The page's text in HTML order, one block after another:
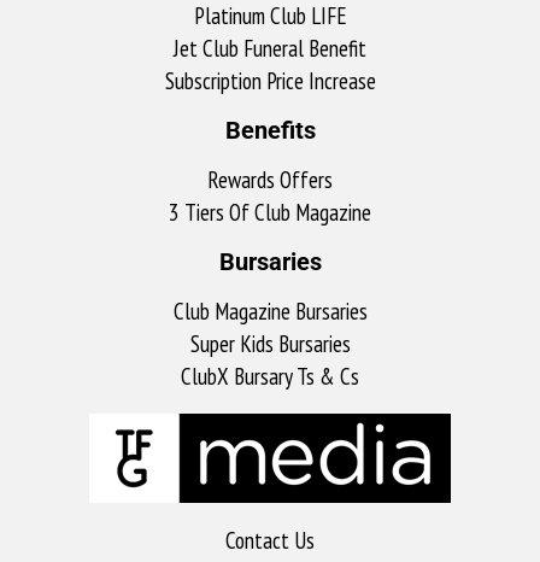
Platinum Club LIFE
Jet Club Funeral Benefit
Subscription Price Increase
Benefits
Rewards Offers
3 Tiers Of Club Magazine
Bursaries
Club Magazine Bursaries
Super Kids Bursaries
ClubX Bursary Ts & Cs
Contact Us